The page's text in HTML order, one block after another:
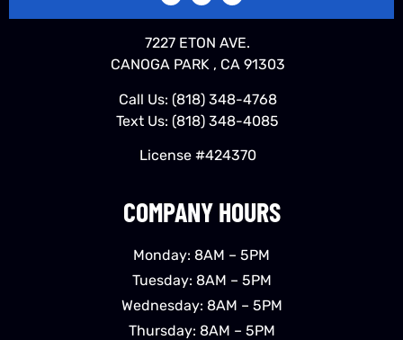
COMPANY HOURS
Monday: 8AM – 5PM
Tuesday: 8AM – 5PM
Wednesday: 8AM – 5PM
Thursday: 8AM – 5PM
7227 ETON AVE.
CANOGA PARK , CA 91303
Call Us: (818) 348-4768
Text Us: (818) 348-4085
License #424370